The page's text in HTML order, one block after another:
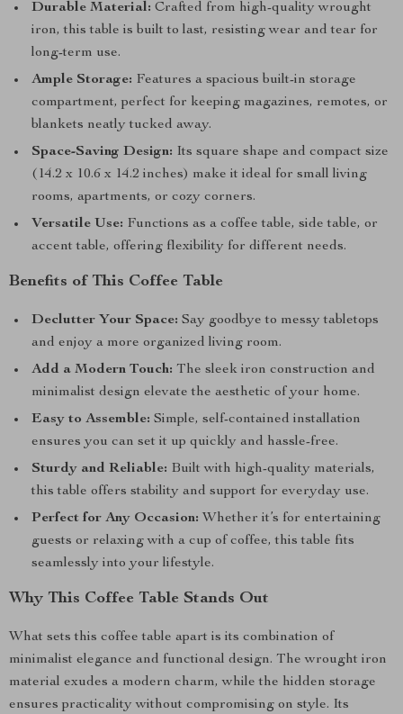
Durable Material: Crafted from high-quality wrought
iron, this table is built to last, resisting wear and tear for
long-term use.
Ample Storage: Features a spacious built-in storage
compartment, perfect for keeping magazines, remotes, or
blankets neatly tucked away.
Space-Saving Design: Its square shape and compact size
(14.2 x 10.6 x 14.2 inches) make it ideal for small living
rooms, apartments, or cozy corners.
Versatile Use: Functions as a coffee table, side table, or
accent table, offering flexibility for different needs.
Benefits of This Coffee Table
Declutter Your Space: Say goodbye to messy tabletops
and enjoy a more organized living room.
Add a Modern Touch: The sleek iron construction and
minimalist design elevate the aesthetic of your home.
Easy to Assemble: Simple, self-contained installation
ensures you can set it up quickly and hassle-free.
Sturdy and Reliable: Built with high-quality materials,
this table offers stability and support for everyday use.
Perfect for Any Occasion: Whether it’s for entertaining
guests or relaxing with a cup of coffee, this table fits
seamlessly into your lifestyle.
Why This Coffee Table Stands Out
What sets this coffee table apart is its combination of
minimalist elegance and functional design. The wrought iron
material exudes a modern charm, while the hidden storage
ensures practicality without compromising on style. Its